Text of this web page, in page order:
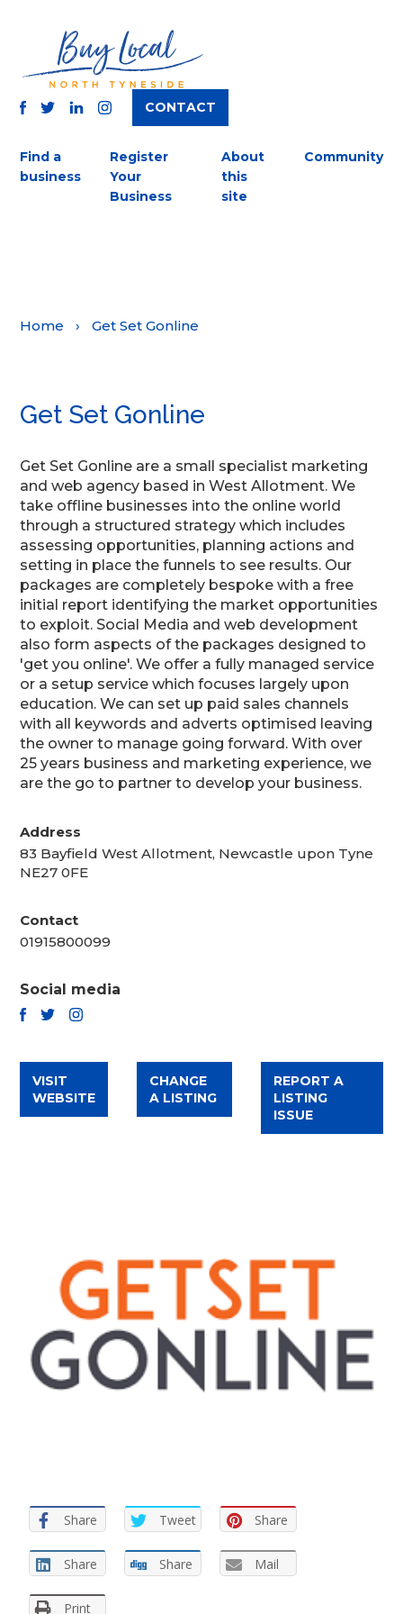
INSTAGRAM
CONTACT
Find a
business
Register
Your
Business
About
this
site
Community
Home › Get Set Gonline
Get Set Gonline
Get Set Gonline are a small specialist marketing
and web agency based in West Allotment. We
take offline businesses into the online world
through a structured strategy which includes
assessing opportunities, planning actions and
setting in place the funnels to see results. Our
packages are completely bespoke with a free
initial report identifying the market opportunities
to exploit. Social Media and web development
also form aspects of the packages designed to
'get you online'. We offer a fully managed service
or a setup service which focuses largely upon
education. We can set up paid sales channels
with all keywords and adverts optimised leaving
the owner to manage going forward. With over
25 years business and marketing experience, we
are the go to partner to develop your business.
Address
83 Bayfield West Allotment, Newcastle upon Tyne
NE27 0FE
Contact
01915800099
Social media
VISIT
WEBSITE
CHANGE
A LISTING
REPORT A
LISTING
ISSUE
Share Tweet Share
Share Share Mail
Print